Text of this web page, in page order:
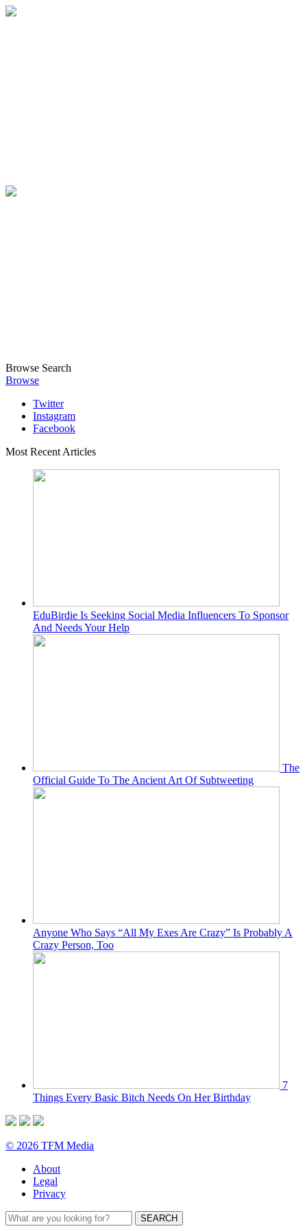
Browse Search
Browse
Twitter
Instagram
Facebook
Most Recent Articles
EduBirdie Is Seeking Social Media Influencers To Sponsor
And Needs Your Help
The
Official Guide To The Ancient Art Of Subtweeting
Anyone Who Says “All My Exes Are Crazy” Is Probably A
Crazy Person, Too
7
Things Every Basic Bitch Needs On Her Birthday
© 2026 TFM Media
About
Legal
Privacy